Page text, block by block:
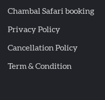
Chambal Safari booking
Privacy Policy
Cancellation Policy
Term & Condition